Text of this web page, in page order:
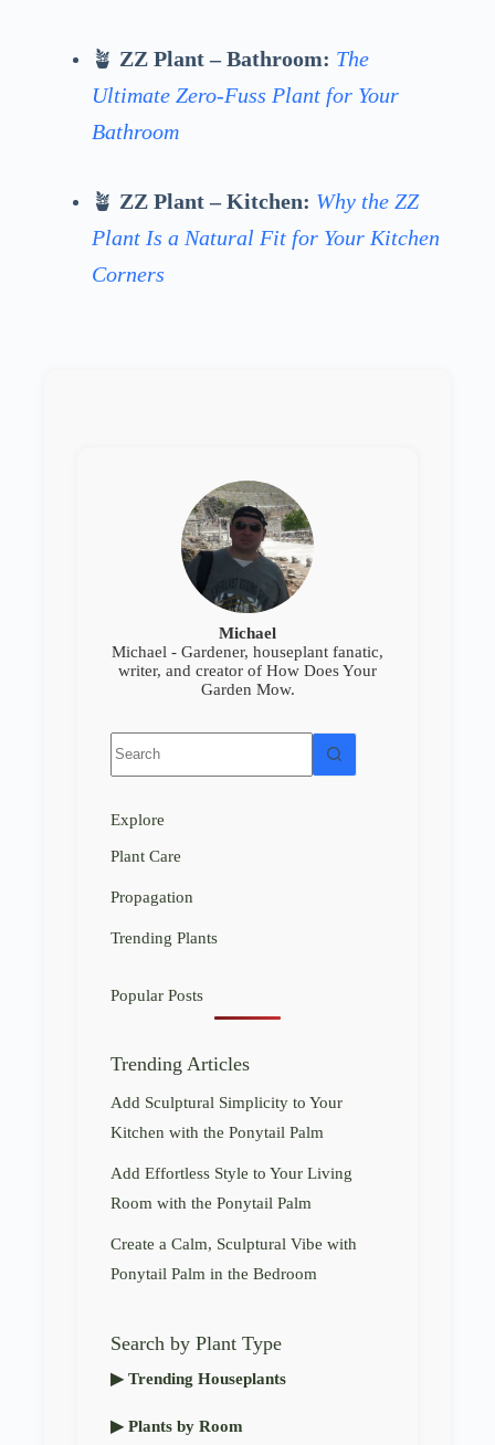
🪴 ZZ Plant – Bathroom: The
Ultimate Zero-Fuss Plant for Your
Bathroom
🪴 ZZ Plant – Kitchen: Why the ZZ
Plant Is a Natural Fit for Your Kitchen
Corners
Michael
Michael - Gardener, houseplant fanatic,
writer, and creator of How Does Your
Garden Mow.
results
Explore
Plant Care
Propagation
Trending Plants
Popular Posts
Trending Articles
Add Sculptural Simplicity to Your
Kitchen with the Ponytail Palm
Add Effortless Style to Your Living
Room with the Ponytail Palm
Create a Calm, Sculptural Vibe with
Ponytail Palm in the Bedroom
Search by Plant Type
▶ Trending Houseplants
▶ Plants by Room